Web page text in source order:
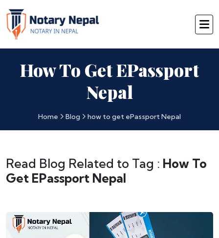
How To Get EPassport
Nepal
Home Blog how to get ePassport Nepal
Read Blog Related to Tag : How To
Get EPassport Nepal